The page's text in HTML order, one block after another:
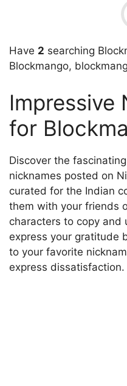
Have 2 searching
Blockmango,
Impressive
for
Discover the
nicknames posted on
curated for the Indian
them with your friends
characters to copy and
express your gratitude
to your favorite
express dissatisfaction.